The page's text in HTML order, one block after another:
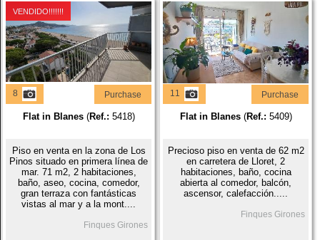
VENDIDO!!!!!!!
8 Purchase
Flat in Blanes(Ref.: 5418)
Piso en venta en la zona de Los
Pinos situado en primera línea de
mar. 71 m2, 2 habitaciones,
baño, aseo, cocina, comedor,
gran terraza con fantásticas
vistas al mar y a la mont....
Finques Girones
11 Purchase
Flat in Blanes(Ref.: 5409)
Precioso piso en venta de 62 m2
en carretera de Lloret, 2
habitaciones, baño, cocina
abierta al comedor, balcón,
ascensor, calefacción.....
Finques Girones